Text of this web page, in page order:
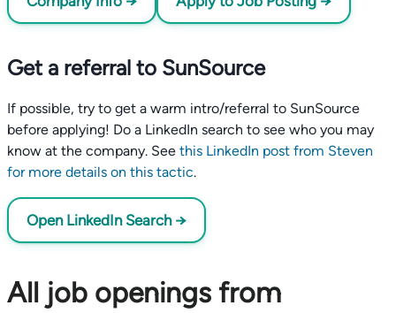
Get a referral to SunSource
If possible, try to get a warm intro/referral to SunSource
before applying! Do a LinkedIn search to see who you may
know at the company. See this LinkedIn post from Steven
for more details on this tactic.
Open LinkedIn Search →
All job openings from